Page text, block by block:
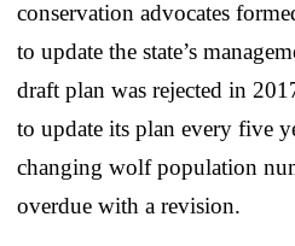
conservation advocates
to update the state’s
draft plan was rejected in
to update its plan every five
changing wolf population
overdue with a revision.